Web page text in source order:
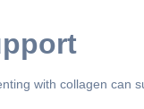
with collagen can